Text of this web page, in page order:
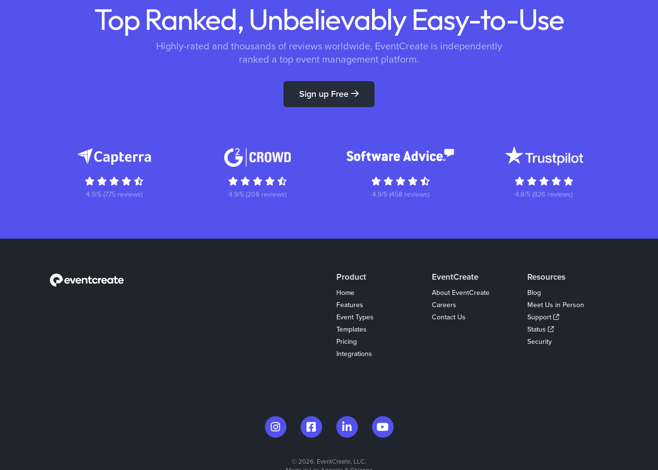
Top Ranked, Unbelievably Easy-to-Use
Highly-rated and thousands of reviews worldwide, EventCreate is independently
ranked a top event management platform.
Sign up Free
4.9/5 (775 reviews) 4.9/5 (208 reviews) 4.9/5 (458 reviews) 4.8/5 (826 reviews)
Product
Home
Features
Event Types
Templates
Pricing
Integrations
EventCreate
About EventCreate
Careers
Contact Us
Resources
Blog
Meet Us in Person
Support
Status
Security
© 2026. EventCreate, LLC.